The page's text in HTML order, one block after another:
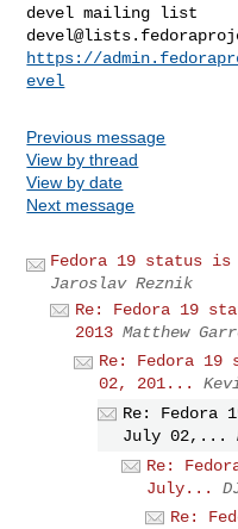
https://
evel
Previous message
View by thread
View by date
Next message
Fedora 19 status is
Jaroslav Reznik
Re: Fedora 19
2013 Matthew
Re: Fedora 19
02, 201...
Re: Fedora
July 02,...
Re:
July...
Re: